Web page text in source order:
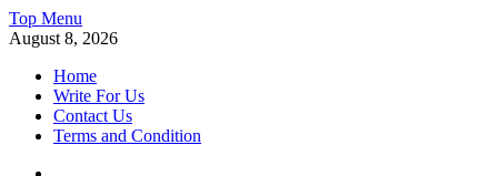
Skip
to
Top Menu
August 8, 2026
Home
Write For Us
Contact Us
Terms and Condition